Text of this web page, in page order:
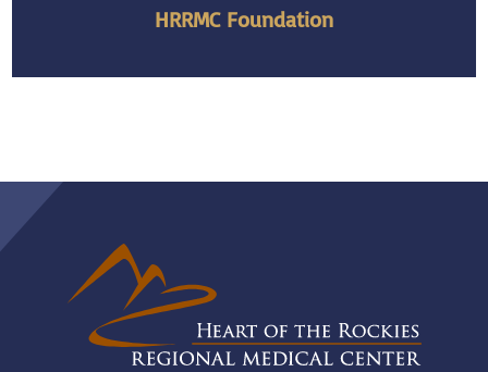
HRRMC Foundation